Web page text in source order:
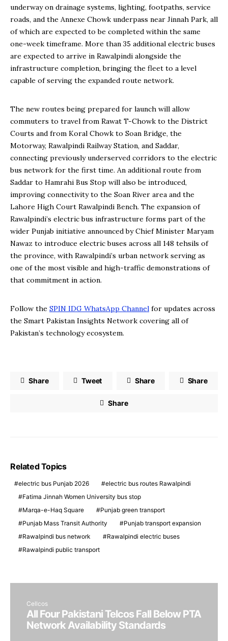
underway on drainage systems, lighting, footpaths, service
roads, and the Annexe Chowk underpass near Jinnah Park, all
of which are expected to be completed within the same
one-week timeframe. More than 35 additional electric buses
are expected to arrive in Rawalpindi alongside the
infrastructure completion, bringing the fleet to a level
capable of serving the expanded route network.
The new routes being prepared for launch will allow
commuters to travel from Rawat T-Chowk to the District
Courts and from Koral Chowk to Soan Bridge, the
Motorway, Rawalpindi Railway Station, and Saddar,
connecting previously underserved corridors to the electric
bus network for the first time. An additional route from
Saddar to Hamrahi Bus Stop will also be introduced,
improving connectivity to the Soan River area and the
Lahore High Court Rawalpindi Bench. The expansion of
Rawalpindi’s electric bus infrastructure forms part of the
wider Punjab initiative announced by Chief Minister Maryam
Nawaz to introduce electric buses across all 148 tehsils of
the province, with Rawalpindi’s urban network serving as
one of the most visible and high-traffic demonstrations of
that commitment in action.
Follow the SPIN IDG WhatsApp Channel for updates across
the Smart Pakistan Insights Network covering all of
Pakistan’s technology ecosystem.
Share Tweet Share Share
Share
Related Topics
electric bus Punjab 2026
electric bus routes Rawalpindi
Fatima Jinnah Women University bus stop
Marqa-e-Haq Square
Punjab green transport
Punjab Mass Transit Authority
Punjab transport expansion
Rawalpindi bus network
Rawalpindi electric buses
Rawalpindi public transport
Cellcos
All Four Pakistani Telcos Fall Below PTA
Network Availability Standards